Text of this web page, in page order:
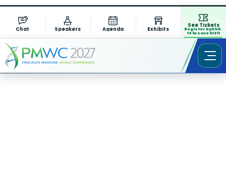
Chat Speakers Agenda Exhibits
See Tickets
Register by AUG.
13 to save $1311